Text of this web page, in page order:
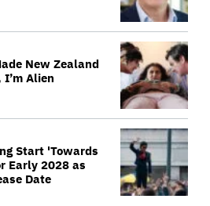
New Zealand
I’m Alien
Start 'Towards
Early 2028 as
Date